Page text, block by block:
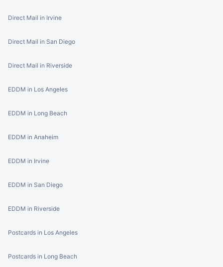
Direct Mail in Irvine
Direct Mail in San Diego
Direct Mail in Riverside
EDDM in Los Angeles
EDDM in Long Beach
EDDM in Anaheim
EDDM in Irvine
EDDM in San Diego
EDDM in Riverside
Postcards in Los Angeles
Postcards in Long Beach